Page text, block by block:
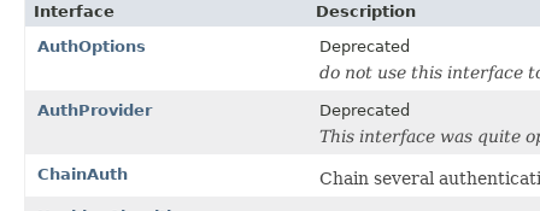
Interface
Description
AuthOptions
Deprecated
do not use this interface
AuthProvider Deprecated
This interface was quite
ChainAuth Chain several